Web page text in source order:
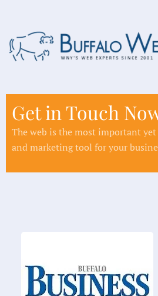
Get in Touch
The web is the most important
and marketing tool for your